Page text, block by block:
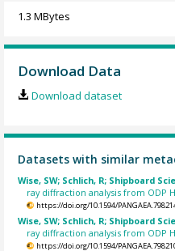
1.3 MBytes
Download Data
Download dataset
Datasets with similar
Wise, SW; Schlich, R; Shipboard
ray diffraction analysis from ODP
https://doi.org/10.1594/
Wise, SW; Schlich, R; Shipboard
ray diffraction analysis from ODP
https://doi.org/10.1594/